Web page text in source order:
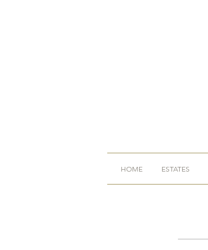
HOME ESTATES